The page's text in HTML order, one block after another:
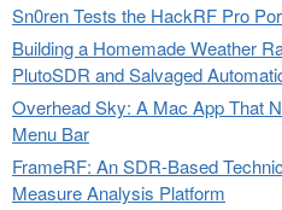
Sn0ren Tests the HackRF Pro
Building a Homemade Weather
PlutoSDR and Salvaged
Overhead Sky: A Mac App That
Menu Bar
FrameRF: An SDR-Based
Measure Analysis Platform